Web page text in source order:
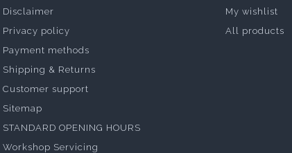
Disclaimer
Privacy policy
Payment methods
Shipping & Returns
Customer support
Sitemap
STANDARD OPENING HOURS
Workshop Servicing
My wishlist
All products